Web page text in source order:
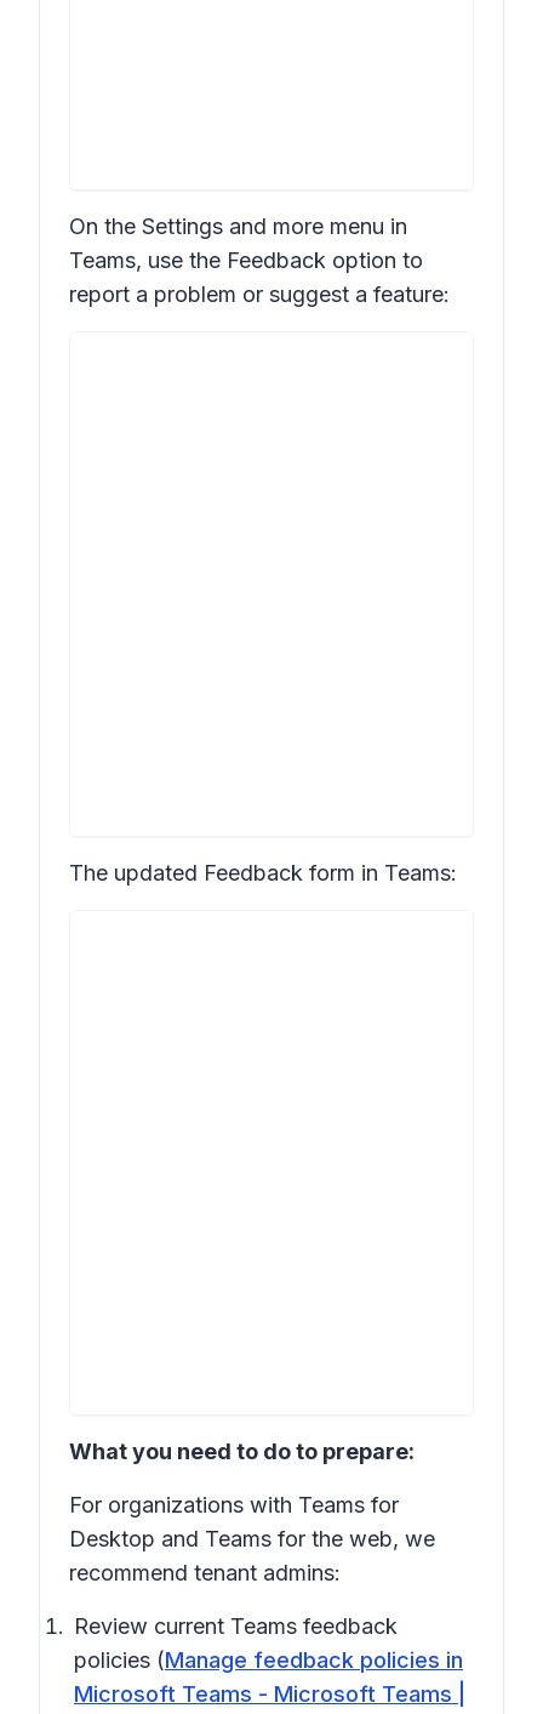
On the Settings and more menu in
Teams, use the Feedback option to
report a problem or suggest a feature:
The updated Feedback form in Teams:
What you need to do to prepare:
For organizations with Teams for
Desktop and Teams for the web, we
recommend tenant admins:
Review current Teams feedback
policies (Manage feedback policies in
Microsoft Teams - Microsoft Teams |